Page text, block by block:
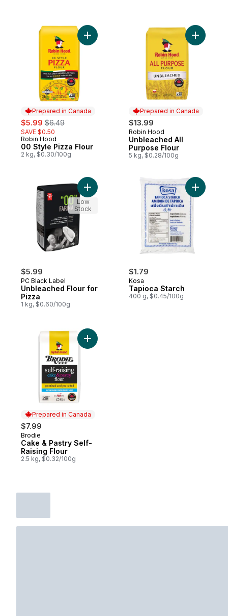
Prepared in Canada
sale:
$5.99 , formerly:
$6.49
SAVE $0.50
Prepared in Canada
Robin Hood
00 Style Pizza Flour
2 kg, $0.30/100g
Add 00 Style Pizza Flour to cart
Prepared in Canada
$13.99
Prepared in Canada
Robin Hood
Unbleached All
Purpose Flour
5 kg, $0.28/100g
Add
$5.99
PC Black Label
Unbleached Flour for
Pizza
1 kg, $0.60/100g
Add Unbleached Flour for Pizza to cart
Low
Stock
$1.79
Kosa
Tapioca Starch
400 g, $0.45/100g
Add
Prepared in Canada
$7.99
Prepared in Canada
Brodie
Cake & Pastry Self-
Raising Flour
2.5 kg, $0.32/100g
Add Cake & Pastry Self-Raising Flour to